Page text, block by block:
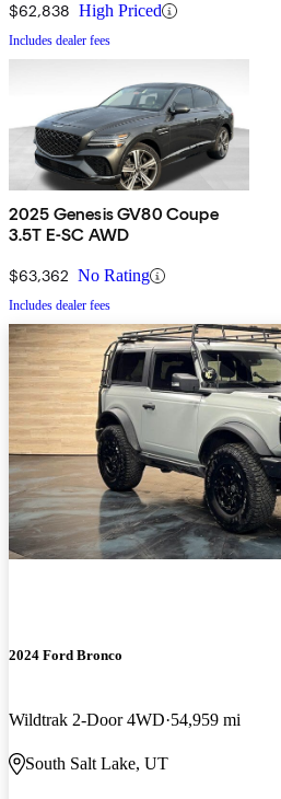
$62,838 High Priced
Includes dealer fees
2025 Genesis GV80 Coupe
3.5T E-SC AWD
$63,362 No Rating
Includes dealer fees
2024 Ford Bronco
Wildtrak 2-Door 4WD 54,959 mi
South Salt Lake, UT